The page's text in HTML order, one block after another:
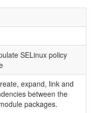
SELinux policy
expand, link and
between the
packages.